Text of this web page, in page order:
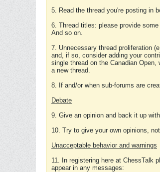
5. Read the thread you're posting in
6. Thread titles: please provide
And so on.
7. Unnecessary thread proliferation
and, if so, consider adding your
single thread on the Canadian
a new thread.
8. If and/or when sub-forums are
Debate
9. Give an opinion and back it up
10. Try to give your own opinions,
Unacceptable behavior and warnings
11. In registering here at ChessTalk
appear in any messages: